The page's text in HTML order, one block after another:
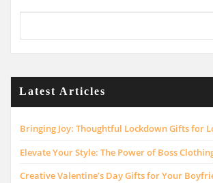
Latest Articles
Bringing Joy: Thoughtful Lockdown Gifts for
Elevate Your Style: The Power of Boss
Creative Valentine’s Day Gifts for Your